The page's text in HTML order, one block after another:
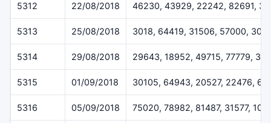
5312 22/08/2018 46230, 43929, 22242, 82691,
5313 25/08/2018 3018, 64419, 31506, 57000,
5314 29/08/2018 29643, 18952, 49715, 77779,
5315 01/09/2018 30105, 64943, 20527, 22476,
5316 05/09/2018 75020, 78982, 81487, 31577,